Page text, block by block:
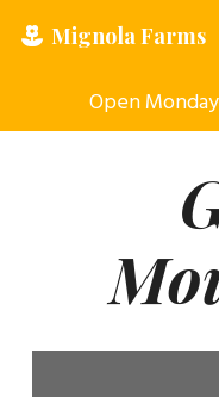
Mignola Farms
Open